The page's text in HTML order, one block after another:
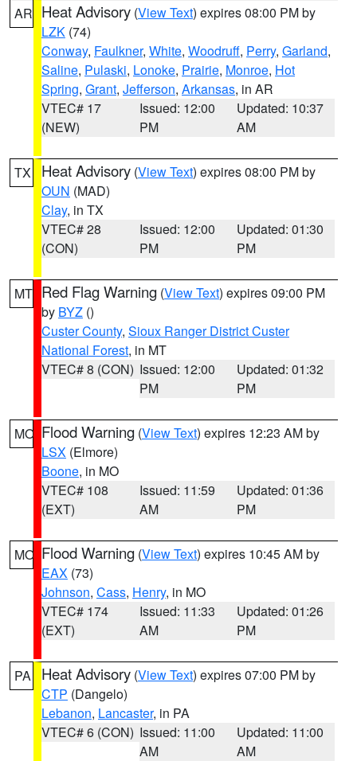
AR Heat Advisory (View Text) expires 08:00 PM by
LZK (74)
Conway, Faulkner, White, Woodruff, Perry, Garland,
Saline, Pulaski, Lonoke, Prairie, Monroe, Hot
Spring, Grant, Jefferson, Arkansas, in AR
VTEC# 17
(NEW)
Issued: 12:00
PM
Updated: 10:37
AM
TX Heat Advisory (View Text) expires 08:00 PM by
OUN (MAD)
Clay, in TX
VTEC# 28
(CON)
Issued: 12:00
PM
Updated: 01:30
PM
MT Red Flag Warning (View Text) expires 09:00 PM
by BYZ ()
Custer County, Sioux Ranger District Custer
National Forest, in MT
VTEC# 8 (CON) Issued: 12:00
PM
Updated: 01:32
PM
MO Flood Warning (View Text) expires 12:23 AM by
LSX (Elmore)
Boone, in MO
VTEC# 108
(EXT)
Issued: 11:59
AM
Updated: 01:36
PM
MO Flood Warning (View Text) expires 10:45 AM by
EAX (73)
Johnson, Cass, Henry, in MO
VTEC# 174
(EXT)
Issued: 11:33
AM
Updated: 01:26
PM
PA Heat Advisory (View Text) expires 07:00 PM by
CTP (Dangelo)
Lebanon, Lancaster, in PA
VTEC# 6 (CON) Issued: 11:00
AM
Updated: 11:00
AM